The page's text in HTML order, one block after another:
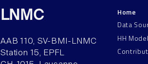
LNMC
AAB 110, SV-BMI-LNMC
Station 15, EPFL
Home
Data
HH